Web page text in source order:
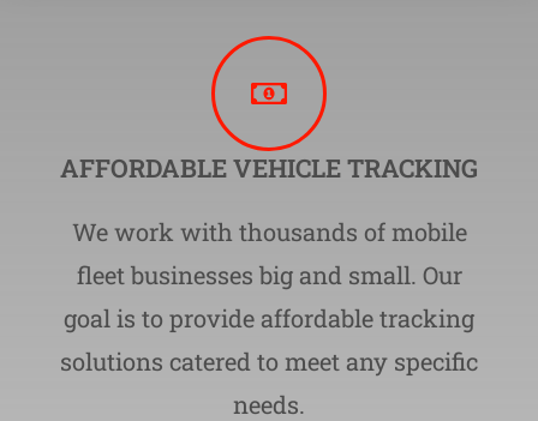
AFFORDABLE VEHICLE TRACKING
We work with thousands of mobile
fleet businesses big and small. Our
goal is to provide affordable tracking
solutions catered to meet any specific
needs.